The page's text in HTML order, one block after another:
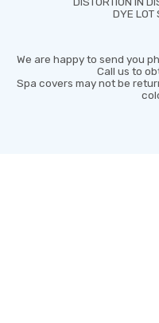
DYE LOT
We are happy to send you
Call us to
Spa covers may not be